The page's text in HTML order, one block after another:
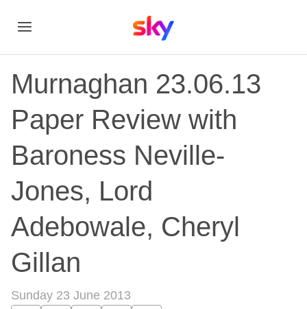
Murnaghan 23.06.13
Paper Review with
Baroness Neville-
Jones, Lord
Adebowale, Cheryl
Gillan
Sunday 23 June 2013